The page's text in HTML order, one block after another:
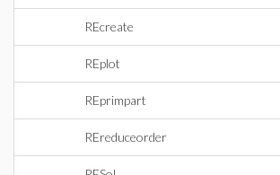
REcreate
REplot
REprimpart
REreduceorder